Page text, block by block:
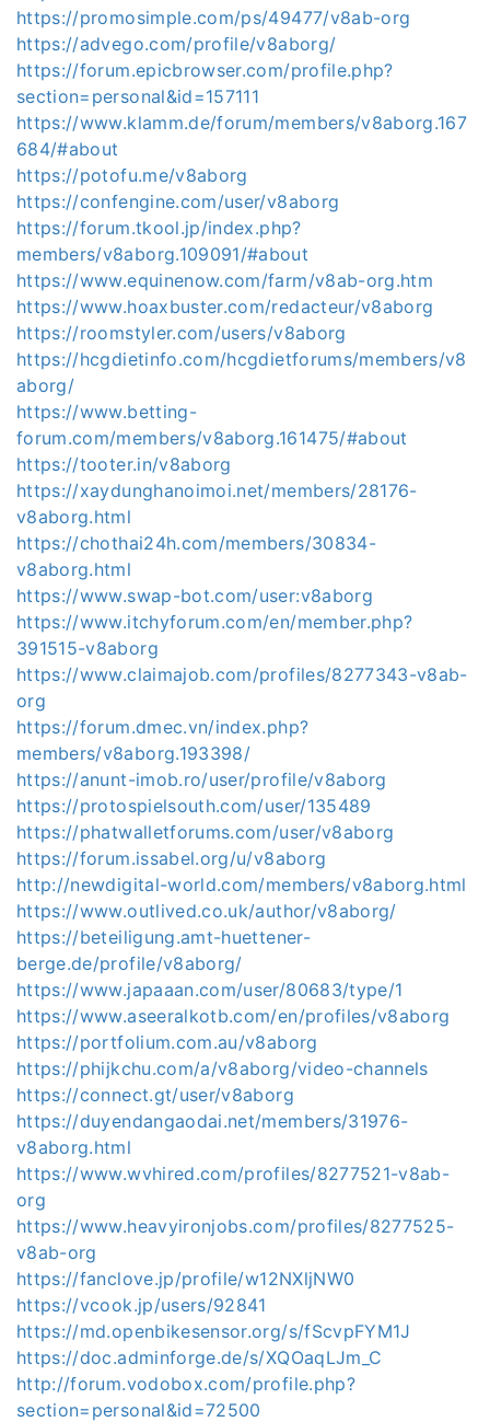
https://promosimple.com/ps/49477/v8ab-org
https://advego.com/profile/v8aborg/
https://forum.epicbrowser.com/profile.php?
section=personal&id=157111
https://www.klamm.de/forum/members/v8aborg.167
684/#about
https://potofu.me/v8aborg
https://confengine.com/user/v8aborg
https://forum.tkool.jp/index.php?
members/v8aborg.109091/#about
https://www.equinenow.com/farm/v8ab-org.htm
https://www.hoaxbuster.com/redacteur/v8aborg
https://roomstyler.com/users/v8aborg
https://hcgdietinfo.com/hcgdietforums/members/v8
aborg/
https://www.betting-
forum.com/members/v8aborg.161475/#about
https://tooter.in/v8aborg
https://xaydunghanoimoi.net/members/28176-
v8aborg.html
https://chothai24h.com/members/30834-
v8aborg.html
https://www.swap-bot.com/user:v8aborg
https://www.itchyforum.com/en/member.php?
391515-v8aborg
https://www.claimajob.com/profiles/8277343-v8ab-
org
https://forum.dmec.vn/index.php?
members/v8aborg.193398/
https://anunt-imob.ro/user/profile/v8aborg
https://protospielsouth.com/user/135489
https://phatwalletforums.com/user/v8aborg
https://forum.issabel.org/u/v8aborg
http://newdigital-world.com/members/v8aborg.html
https://www.outlived.co.uk/author/v8aborg/
https://beteiligung.amt-huettener-
berge.de/profile/v8aborg/
https://www.japaaan.com/user/80683/type/1
https://www.aseeralkotb.com/en/profiles/v8aborg
https://portfolium.com.au/v8aborg
https://phijkchu.com/a/v8aborg/video-channels
https://connect.gt/user/v8aborg
https://duyendangaodai.net/members/31976-
v8aborg.html
https://www.wvhired.com/profiles/8277521-v8ab-
org
https://www.heavyironjobs.com/profiles/8277525-
v8ab-org
https://fanclove.jp/profile/w12NXljNW0
https://vcook.jp/users/92841
https://md.openbikesensor.org/s/fScvpFYM1J
https://doc.adminforge.de/s/XQOaqLJm_C
http://forum.vodobox.com/profile.php?
section=personal&id=72500